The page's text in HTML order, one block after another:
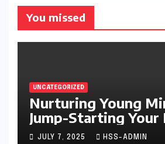
You missed
UNCATEGORIZED
Nurturing Young
Jump-Starting Your
Brain Development
JULY 7, 2025 HSS-ADMIN